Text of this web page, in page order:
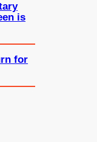
is
for